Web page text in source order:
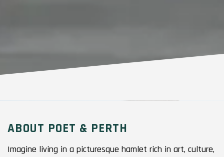
ABOUT POET & PERTH
Imagine living in a picturesque hamlet rich in art, culture,